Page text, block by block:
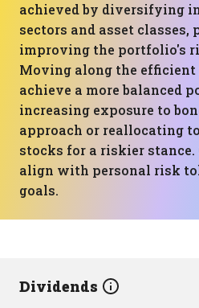
achieved by diversifying
sectors and asset
improving the portfolio's
Moving along the
achieve a more balanced
increasing exposure to
approach or reallocating
stocks for a riskier
align with personal risk
goals.
Dividends